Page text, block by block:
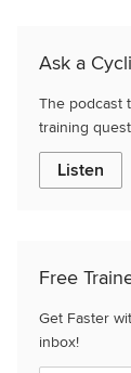
Ask a
The podcast
training
Listen
Free
Get Faster
inbox!